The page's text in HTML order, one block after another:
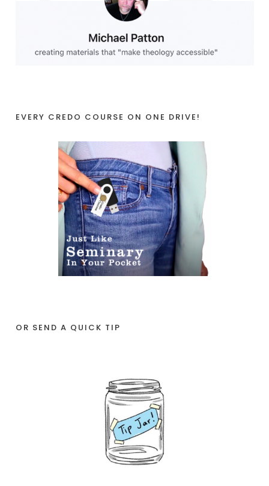
EVERY CREDO COURSE ON ONE DRIVE!
OR SEND A QUICK TIP